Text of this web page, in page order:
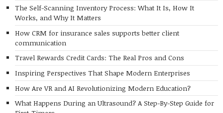
The Self-Scanning Inventory Process: What It Is, How It
Works, and Why It Matters
How CRM for insurance sales supports better client
communication
Travel Rewards Credit Cards: The Real Pros and Cons
Inspiring Perspectives That Shape Modern Enterprises
How Are VR and AI Revolutionizing Modern Education?
What Happens During an Ultrasound? A Step-By-Step Guide for